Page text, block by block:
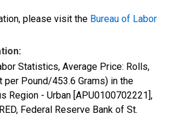
please visit the Bureau of Labor
Statistics, Average Price: Rolls,
per Pound/453.6 Grams) in the
Region - Urban [APU0100702221],
Federal Reserve Bank of St.